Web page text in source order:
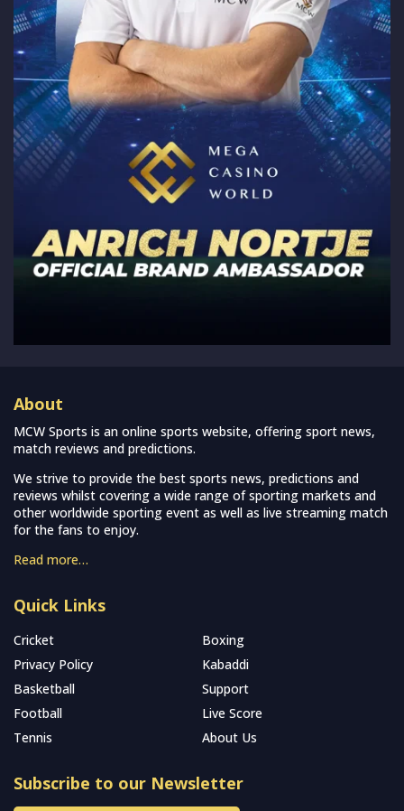
About
MCW Sports is an online sports website, offering sport news,
match reviews and predictions.
We strive to provide the best sports news, predictions and
reviews whilst covering a wide range of sporting markets and
other worldwide sporting event as well as live streaming match
for the fans to enjoy.
Read more…
Quick Links
Cricket
Boxing
Privacy Policy
Kabaddi
Basketball
Support
Football
Live Score
Tennis
About Us
Subscribe to our Newsletter